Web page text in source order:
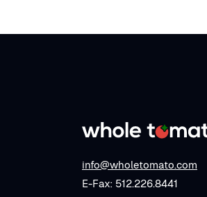
info@wholetomato.com
E-Fax: 512.226.8441